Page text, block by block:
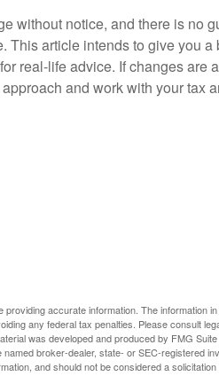
without notice, and there is no
This article intends to give you
real-life advice. If changes are
and work with your tax
accurate information. The information
any federal tax penalties. Please consult
was developed and produced by FMG
broker-dealer, state- or SEC-registered
and should not be considered a